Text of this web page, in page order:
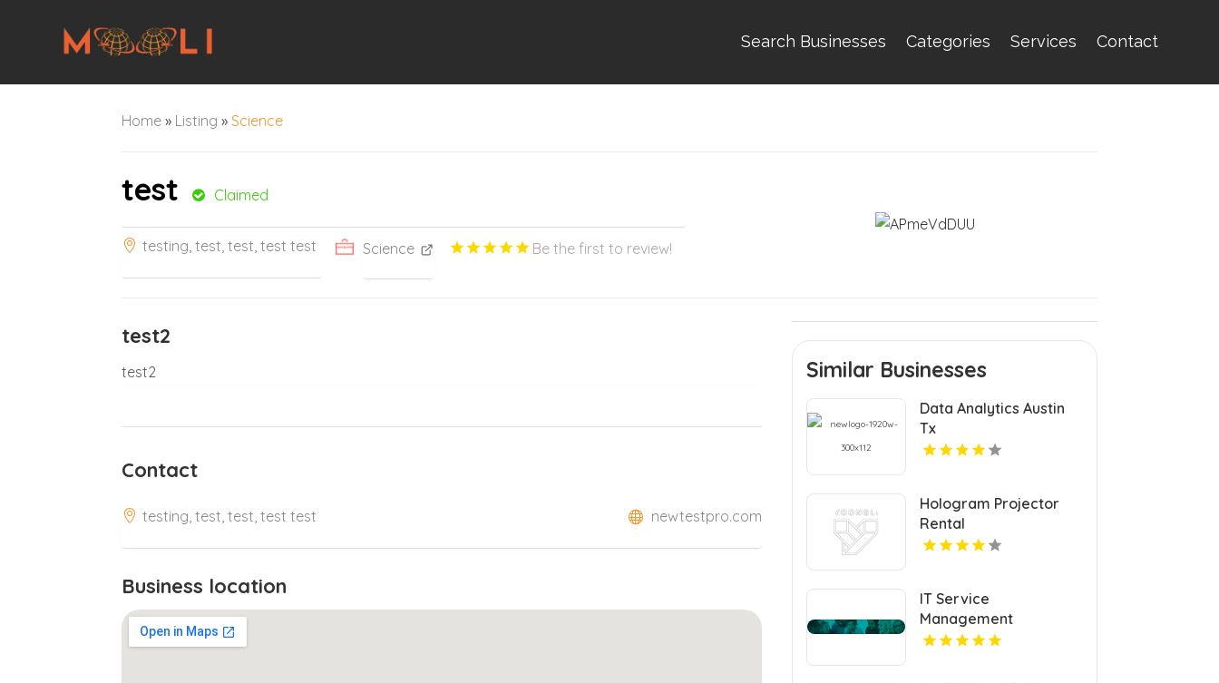
Search Businesses Categories Services Contact
Home » Listing »Science
test Claimed
testing, test, test, test test Science Be the first to review!
test2
test2
Contact
testing, test, test, test test newtestpro.com
Business location
Similar Businesses
Data Analytics Austin
Tx
Hologram Projector
Rental
IT Service
Management
Certification